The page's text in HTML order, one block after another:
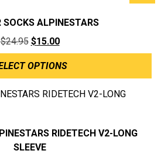
SOCKS ALPINESTARS
$24.95 Original
price
was:
$15.00Current
price
is:
OPTIONS
RIDETECH V2-LONG
SLEEVE